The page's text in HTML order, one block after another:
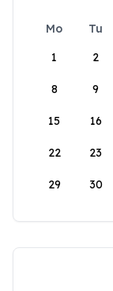
Mo Tu
1
2
8 9
15 16
22 23
29 30